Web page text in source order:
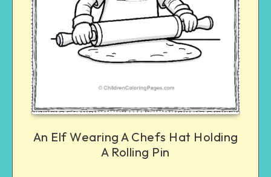
An Elf Wearing A Chefs Hat Holding
A Rolling Pin